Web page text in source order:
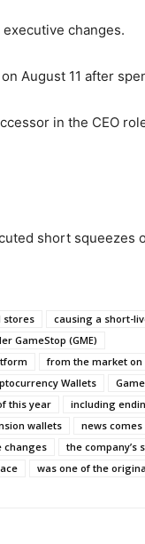
changes.
August 11 after
in the CEO
short squeezes
stores
causing a short-
GameStop (GME)
from the market on
Wallets
this year
including
wallets
news
changes
the company’s
was one of the